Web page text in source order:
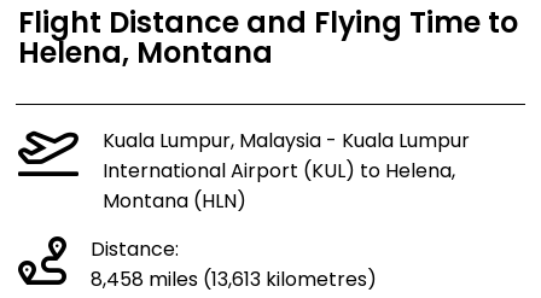
Flight Distance and Flying Time to
Helena, Montana
Kuala Lumpur, Malaysia - Kuala Lumpur
International Airport (KUL) to Helena,
Montana (HLN)
Distance:
8,458 miles (13,613 kilometres)